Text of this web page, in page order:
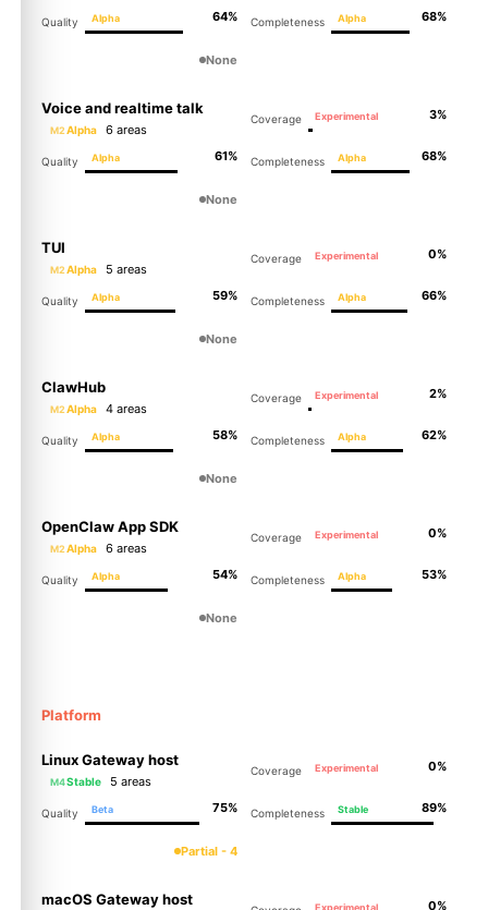
Quality Alpha 64% Completeness Alpha 68%
None
Voice and realtime talk
M2Alpha 6 areas
Coverage Experimental 3%
Quality Alpha 61% Completeness Alpha 68%
None
TUI
M2Alpha 5 areas
Coverage Experimental 0%
Quality Alpha 59% Completeness Alpha 66%
None
ClawHub
M2Alpha 4 areas
Coverage Experimental 2%
Quality Alpha 58% Completeness Alpha 62%
None
OpenClaw App SDK
M2Alpha 6 areas
Coverage Experimental 0%
Quality Alpha 54% Completeness Alpha 53%
None
Platform
Linux Gateway host
M4Stable 5 areas
Coverage Experimental 0%
Quality Beta 75% Completeness Stable 89%
Partial - 4
macOS Gateway host Experimental 0%